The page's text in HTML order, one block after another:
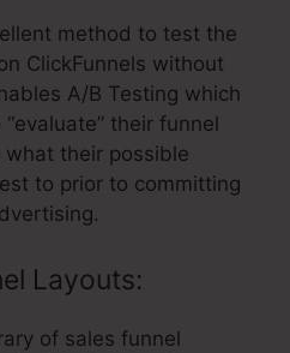
method to test the
ClickFunnels without
A/B Testing which
their funnel
their possible
to prior to committing
Layouts:
of sales funnel